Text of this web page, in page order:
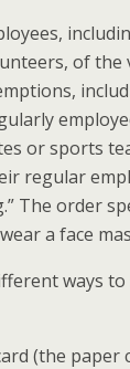
of the
or sports
regular
The order
a face
ways
(the paper